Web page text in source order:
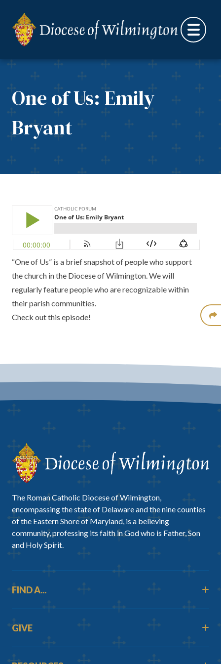
One of Us: Emily
Bryant
“One of Us” is a brief snapshot of people who support
the church in the Diocese of Wilmington. We will
regularly feature people who are recognizable within
their parish communities.
Check out this episode!
The Roman Catholic Diocese of Wilmington,
encompassing the state of Delaware and the nine counties
of the Eastern Shore of Maryland, is a believing
community, professing its faith in God who is Father, Son
and Holy Spirit.
FIND A...
GIVE